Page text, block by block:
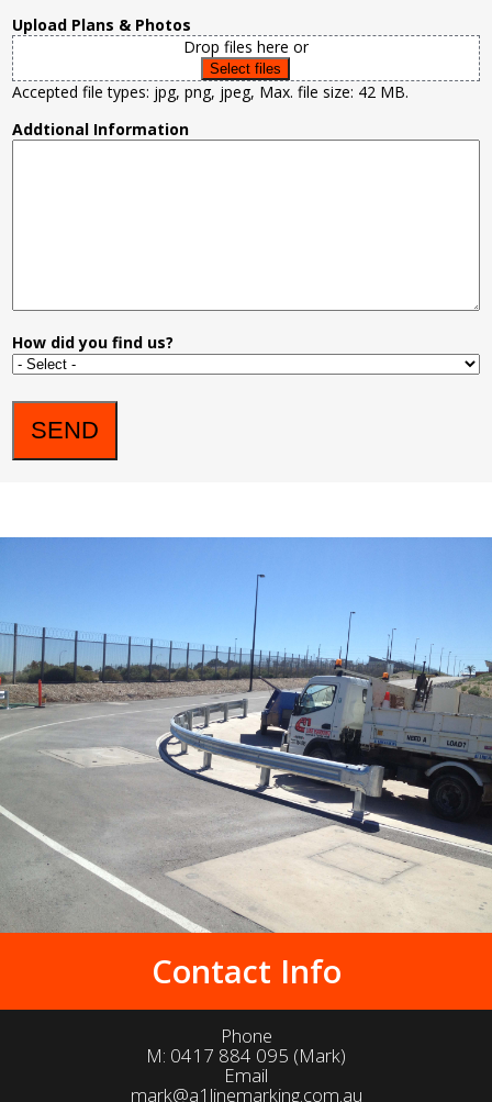
Upload Plans & Photos
Drop files here or
Select files
Accepted file types: jpg, png, jpeg, Max. file size: 42 MB.
Addtional Information
How did you find us?
Contact Info
Phone
M: 0417 884 095 (Mark)
Email
mark@a1linemarking.com.au